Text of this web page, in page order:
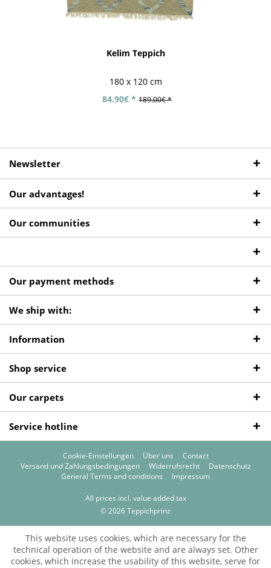
Kelim Teppich
180 x 120 cm
84.90€ * 189.00€ *
Newsletter
Our advantages!
Our communities
Our payment methods
We ship with:
Information
Shop service
Our carpets
Service hotline
Cookie-Einstellungen Über uns
Contact
Versand und Zahlungsbedingungen
Widerrufsrecht
Datenschutz
General Terms and conditions
Impressum
All prices incl. value added tax
© 2026 Teppichprinz
This website uses cookies, which are necessary for the
technical operation of the website and are always set. Other
cookies, which increase the usability of this website, serve for